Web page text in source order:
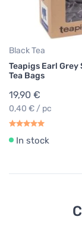
Black Tea
Teapigs Earl
Tea Bags
19,90 €
0,40 € / pc
In stock